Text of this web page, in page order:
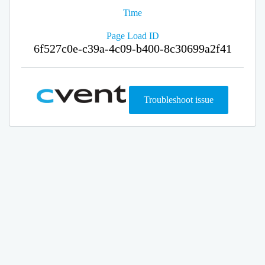
Time
Page Load ID
6f527c0e-c39a-4c09-b400-8c30699a2f41
Troubleshoot issue